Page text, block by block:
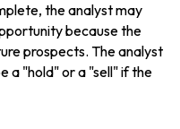
the analyst may
because the
prospects. The analyst
a "hold" or a "sell" if the